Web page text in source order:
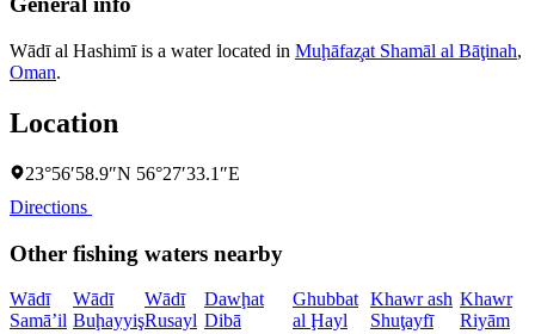
Wādī al Hashimī is a water located in Muḩāfaz̧at Shamāl al Bāţinah,
Oman.
Location
23°56′58.9″N 56°27′33.1″E
Directions
Other fishing waters nearby
Wādī
Samā’il
Wādī
Buḩayyiş
Wādī
Rusayl
Dawḩat
Dibā
Ghubbat
al Ḩayl
Khawr ash
Shuţayfī
Khawr
Riyām